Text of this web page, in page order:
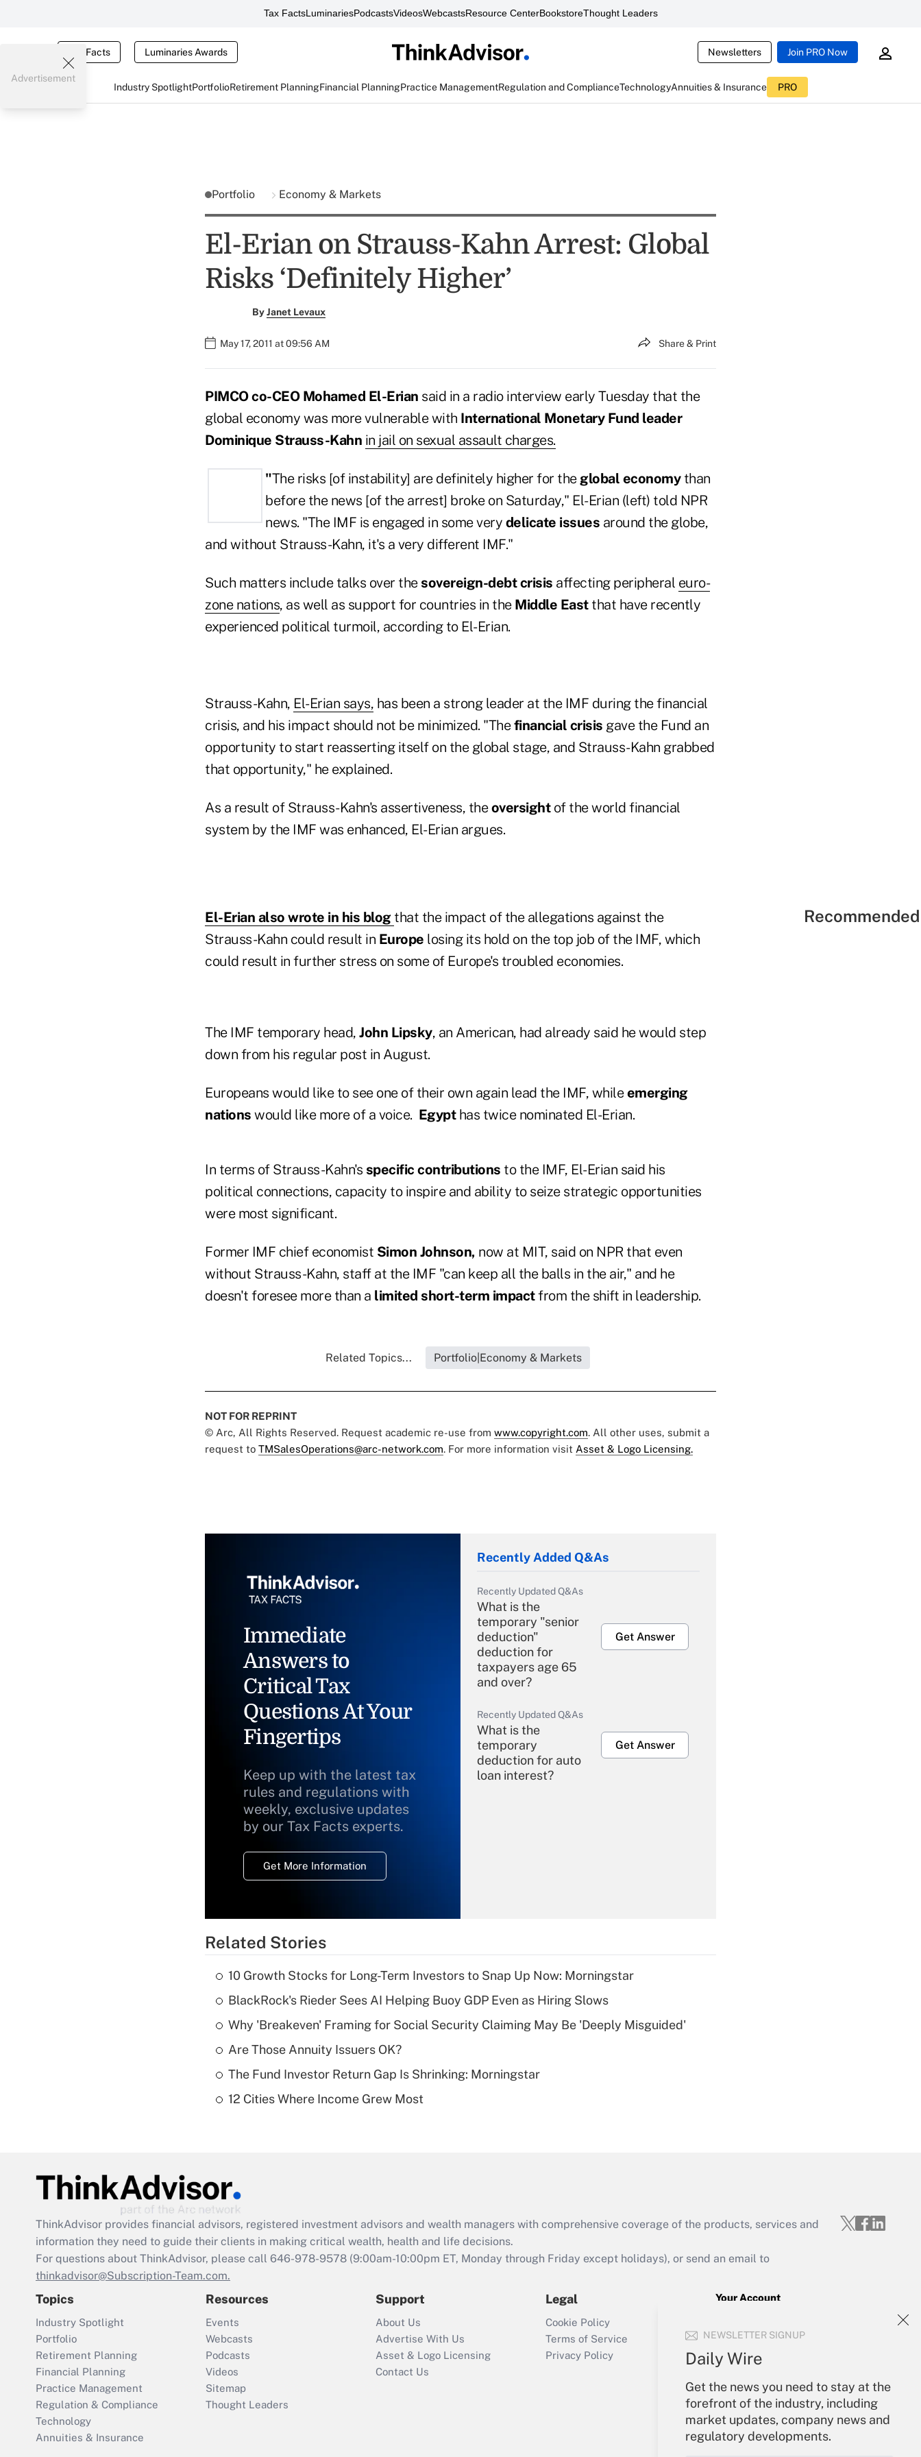
Tax FactsLuminariesPodcastsVideosWebcastsResource CenterBookstoreThought Leaders
Tax Facts Luminaries Awards Newsletters Join PRO Now
Industry SpotlightPortfolioRetirement PlanningFinancial PlanningPractice ManagementRegulation and ComplianceTechnologyAnnuities & Insurance PRO
NEWSLETTER SIGNUP
Daily Wire
Get the news you need to stay at the
forefront of the industry, including
market updates, company news and
regulatory developments.
Advertisement
Portfolio Economy & Markets
El-Erian on Strauss-Kahn Arrest: Global
Risks ‘Definitely Higher’
ByJanet Levaux
May 17, 2011 at 09:56 AM Share & Print
PIMCO co-CEO Mohamed El-Erian said in a radio interview early Tuesday that the
global economy was more vulnerable with International Monetary Fund leader
Dominique Strauss-Kahn in jail on sexual assault charges.
"The risks [of instability] are definitely higher for the global economy than
before the news [of the arrest] broke on Saturday," El-Erian (left) told NPR
news. "The IMF is engaged in some very delicate issues around the globe,
and without Strauss-Kahn, it's a very different IMF."
Such matters include talks over the sovereign-debt crisis affecting peripheral euro-
zone nations, as well as support for countries in the Middle Eastthat have recently
experienced political turmoil, according to El-Erian.
Strauss-Kahn, El-Erian says, has been a strong leader at the IMF during the financial
crisis, and his impact should not be minimized. "Thefinancial crisis gave the Fund an
opportunity to start reasserting itself on the global stage, and Strauss-Kahn grabbed
that opportunity," he explained.
As a result of Strauss-Kahn's assertiveness, theoversight of the world financial
system by the IMF was enhanced, El-Erian argues.
El-Erian also wrote in his blog that the impact of the allegations against the
Strauss-Kahn could result in Europe losing its hold on the top job of the IMF, which
could result in further stress on some of Europe's troubled economies.
The IMF temporary head, John Lipsky, an American, had already said he would step
down from his regular post in August.
Europeans would like to see one of their own again lead the IMF, whileemerging
nations would like more of a voice. Egypt has twice nominated El-Erian.
In terms of Strauss-Kahn's specific contributions to the IMF, El-Erian said his
political connections, capacity to inspire and ability to seize strategic opportunities
were most significant.
Former IMF chief economist Simon Johnson, now at MIT, said on NPR that even
without Strauss-Kahn, staff at the IMF "can keep all the balls in the air," and he
doesn't foresee more than a limited short-term impactfrom the shift in leadership.
Related Topics... Portfolio|Economy & Markets
NOT FOR REPRINT
© Arc, All Rights Reserved. Request academic re-use from www.copyright.com. All other uses, submit a
request to TMSalesOperations@arc-network.com. For more information visit Asset & Logo Licensing.
Immediate
Answers to
Critical Tax
Questions At Your
Fingertips
Keep up with the latest tax
rules and regulations with
weekly, exclusive updates
by our Tax Facts experts.
Get More Information
Recently Added Q&As
Recently Updated Q&As
What is the
temporary "senior
deduction"
deduction for
taxpayers age 65
and over?
Get Answer
Recently Updated Q&As
What is the
temporary
deduction for auto
loan interest?
Get Answer
Recently Updated Q&As
What is a high
deductible health
Get Answer
Act employee
retention tax credit
that was available
Recently Updated Q&As
Who must file a
return?
Get Answer
Related Stories
10 Growth Stocks for Long-Term Investors to Snap Up Now: Morningstar
BlackRock's Rieder Sees AI Helping Buoy GDP Even as Hiring Slows
Why 'Breakeven' Framing for Social Security Claiming May Be 'Deeply Misguided'
Are Those Annuity Issuers OK?
The Fund Investor Return Gap Is Shrinking: Morningstar
12 Cities Where Income Grew Most
ThinkAdvisor provides financial advisors, registered investment advisors and wealth managers with comprehensive coverage of the products, services and
information they need to guide their clients in making critical wealth, health and life decisions.
For questions about ThinkAdvisor, please call 646-978-9578 (9:00am-10:00pm ET, Monday through Friday except holidays), or send an email to
thinkadvisor@Subscription-Team.com.
Topics
Industry Spotlight
Portfolio
Retirement Planning
Financial Planning
Practice Management
Regulation & Compliance
Technology
Annuities & Insurance
Resources
Events
Webcasts
Podcasts
Videos
Sitemap
Thought Leaders
Support
About Us
Advertise With Us
Asset & Logo Licensing
Contact Us
Legal
Cookie Policy
Terms of Service
Privacy Policy
Your Account
Create Account
Forgot Password
My Newsletters